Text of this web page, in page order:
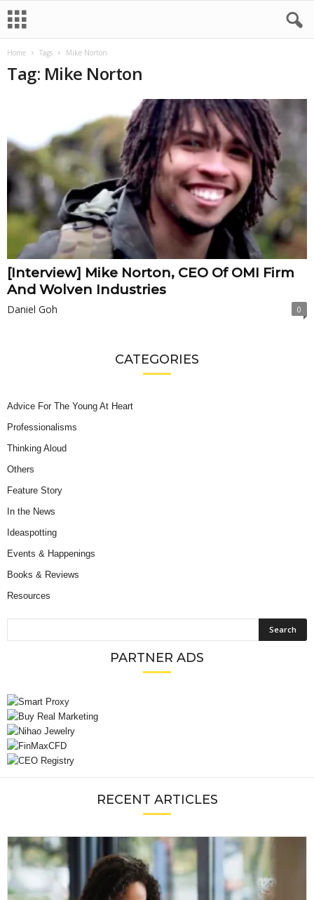
Home Tags Mike Norton
Tag: Mike Norton
[Interview] Mike Norton, CEO Of OMI Firm
And Wolven Industries
Daniel Goh 0
CATEGORIES
Advice For The Young At Heart
Professionalisms
Thinking Aloud
Others
Feature Story
In the News
Ideaspotting
Events & Happenings
Books & Reviews
Resources
PARTNER ADS
RECENT ARTICLES